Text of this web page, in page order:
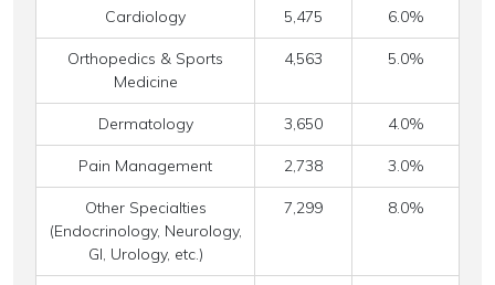
Cardiology 5,475 6.0%
Orthopedics & Sports
Medicine
4,563 5.0%
Dermatology 3,650 4.0%
Pain Management 2,738 3.0%
Other Specialties
(Endocrinology, Neurology,
GI, Urology, etc.)
7,299 8.0%